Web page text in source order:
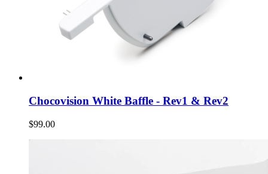
Chocovision White Baffle - Rev1 & Rev2
$99.00